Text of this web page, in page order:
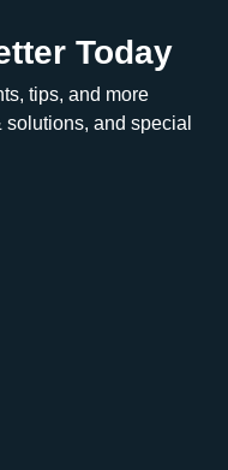
Today
tips, and more
and special